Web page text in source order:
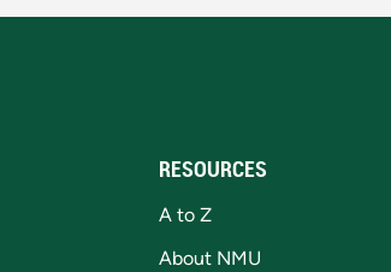
RESOURCES
A to Z
About NMU